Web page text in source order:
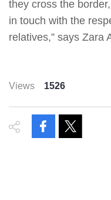
they cross the
in touch with the
relatives,” says Zara
Views 1526